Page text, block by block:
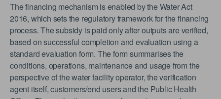
The financing mechanism is enabled by the Water Act
2016, which sets the regulatory framework for the financing
process. The subsidy is paid only after outputs are verified,
based on successful completion and evaluation using a
standard evaluation form. The form summarises the
conditions, operations, maintenance and usage from the
perspective of the water facility operator, the verification
agent itself, customers/end users and the Public Health